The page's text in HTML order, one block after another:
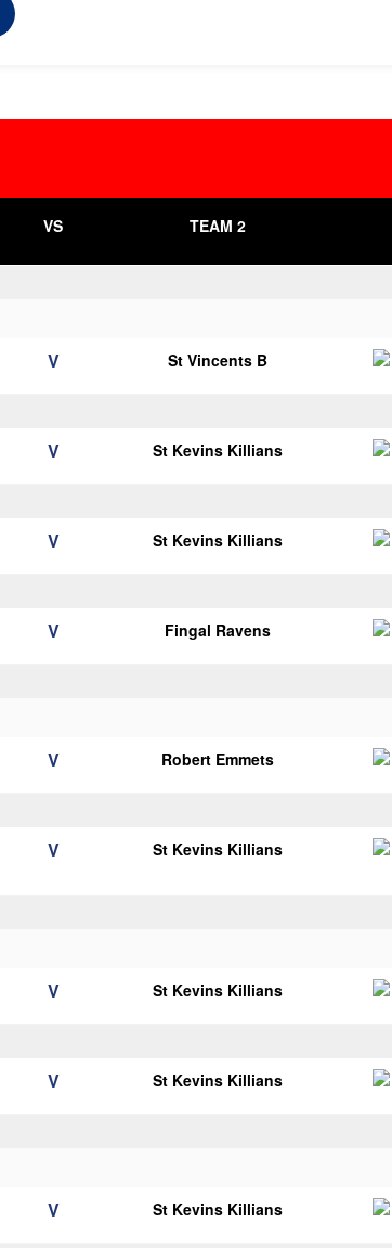
VS TEAM 2
V St Vincents B
V St Kevins Killians
V St Kevins Killians
V Fingal Ravens
V Robert Emmets
V St Kevins Killians
V St Kevins Killians
V St Kevins Killians
V St Kevins Killians